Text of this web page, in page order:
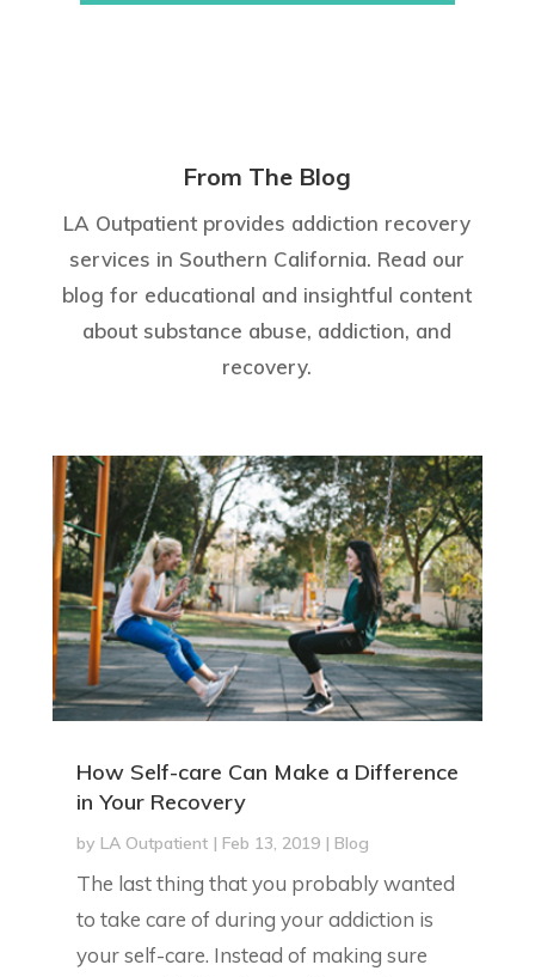
From The Blog
LA Outpatient provides addiction recovery
services in Southern California. Read our
blog for educational and insightful content
about substance abuse, addiction, and
recovery.
How Self-care Can Make a Difference
in Your Recovery
by LA Outpatient| Feb 13, 2019| Blog
The last thing that you probably wanted
to take care of during your addiction is
your self-care. Instead of making sure